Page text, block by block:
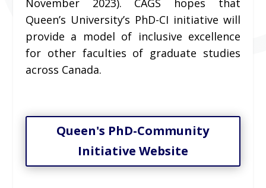
November 2023). CAGS hopes that
Queen’s University’s PhD-CI initiative will
provide a model of inclusive excellence
for other faculties of graduate studies
across Canada.
Queen's PhD-Community
Initiative Website